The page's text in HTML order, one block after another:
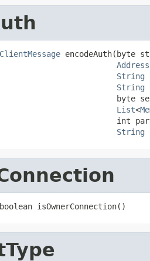
ClientMessage encodeAuth(byte
Address
String
String
byte
List<
int
String
isOwnerConnection()